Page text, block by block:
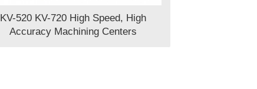
KV-520 KV-720 High Speed, High
Accuracy Machining Centers